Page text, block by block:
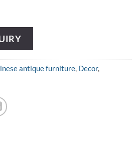
antique furniture, Decor,